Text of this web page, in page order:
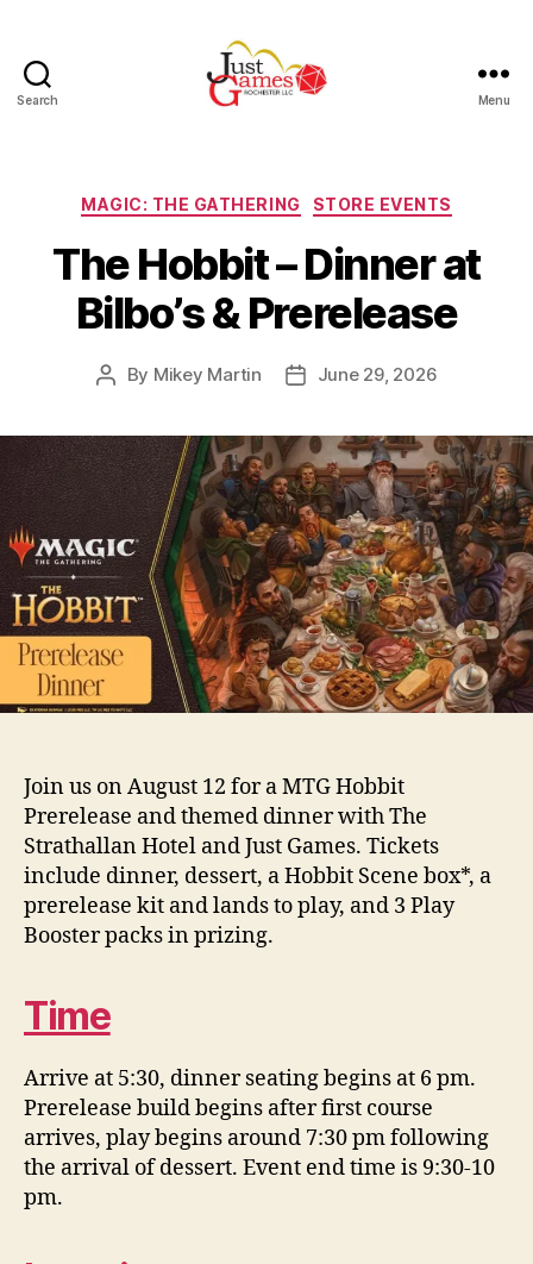
Search Menu
Categories
MAGIC: THE GATHERING STORE EVENTS
The Hobbit – Dinner at
Bilbo’s & Prerelease
Post
By Mikey Martin
PostJune 29, 2026
Join us on August 12 for a MTG Hobbit
Prerelease and themed dinner with The
Strathallan Hotel and Just Games. Tickets
include dinner, dessert, a Hobbit Scene box*, a
prerelease kit and lands to play, and 3 Play
Booster packs in prizing.
Time
Arrive at 5:30, dinner seating begins at 6 pm.
Prerelease build begins after first course
arrives, play begins around 7:30 pm following
the arrival of dessert. Event end time is 9:30-10
pm.